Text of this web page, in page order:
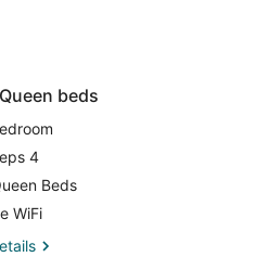
beds
4
Beds
WiFi